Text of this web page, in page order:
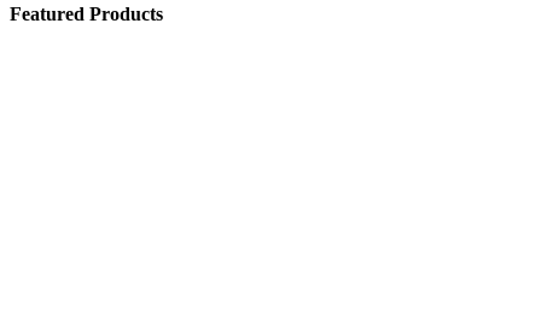
Featured Products